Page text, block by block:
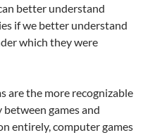
better understand
if we better understand
which they were
are the more recognizable
games and
entirely, computer games